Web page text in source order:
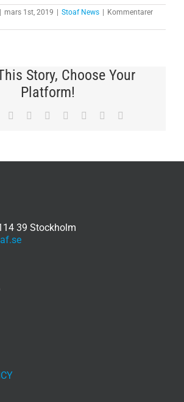
| mars 1st, 2019 | Stoaf News | Kommentarer
Story, Choose Your
Platform!
TwitterReddit LinkedInWhatsApp
TumblrPinterest
39 Stockholm